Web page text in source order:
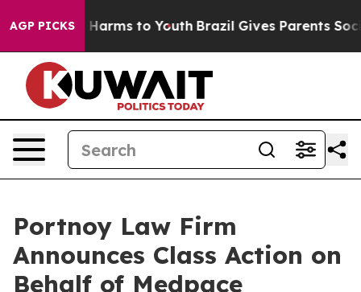
AGP PICKS
to Abate Harms to Youth Brazil Gives Parents Social
Portnoy Law Firm
Announces Class Action on
Behalf of Medpace